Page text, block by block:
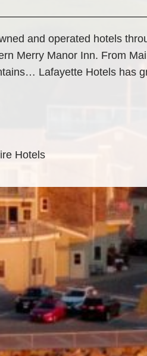
and operated hotels
Merry Manor Inn. From
Lafayette Hotels has
Hotels